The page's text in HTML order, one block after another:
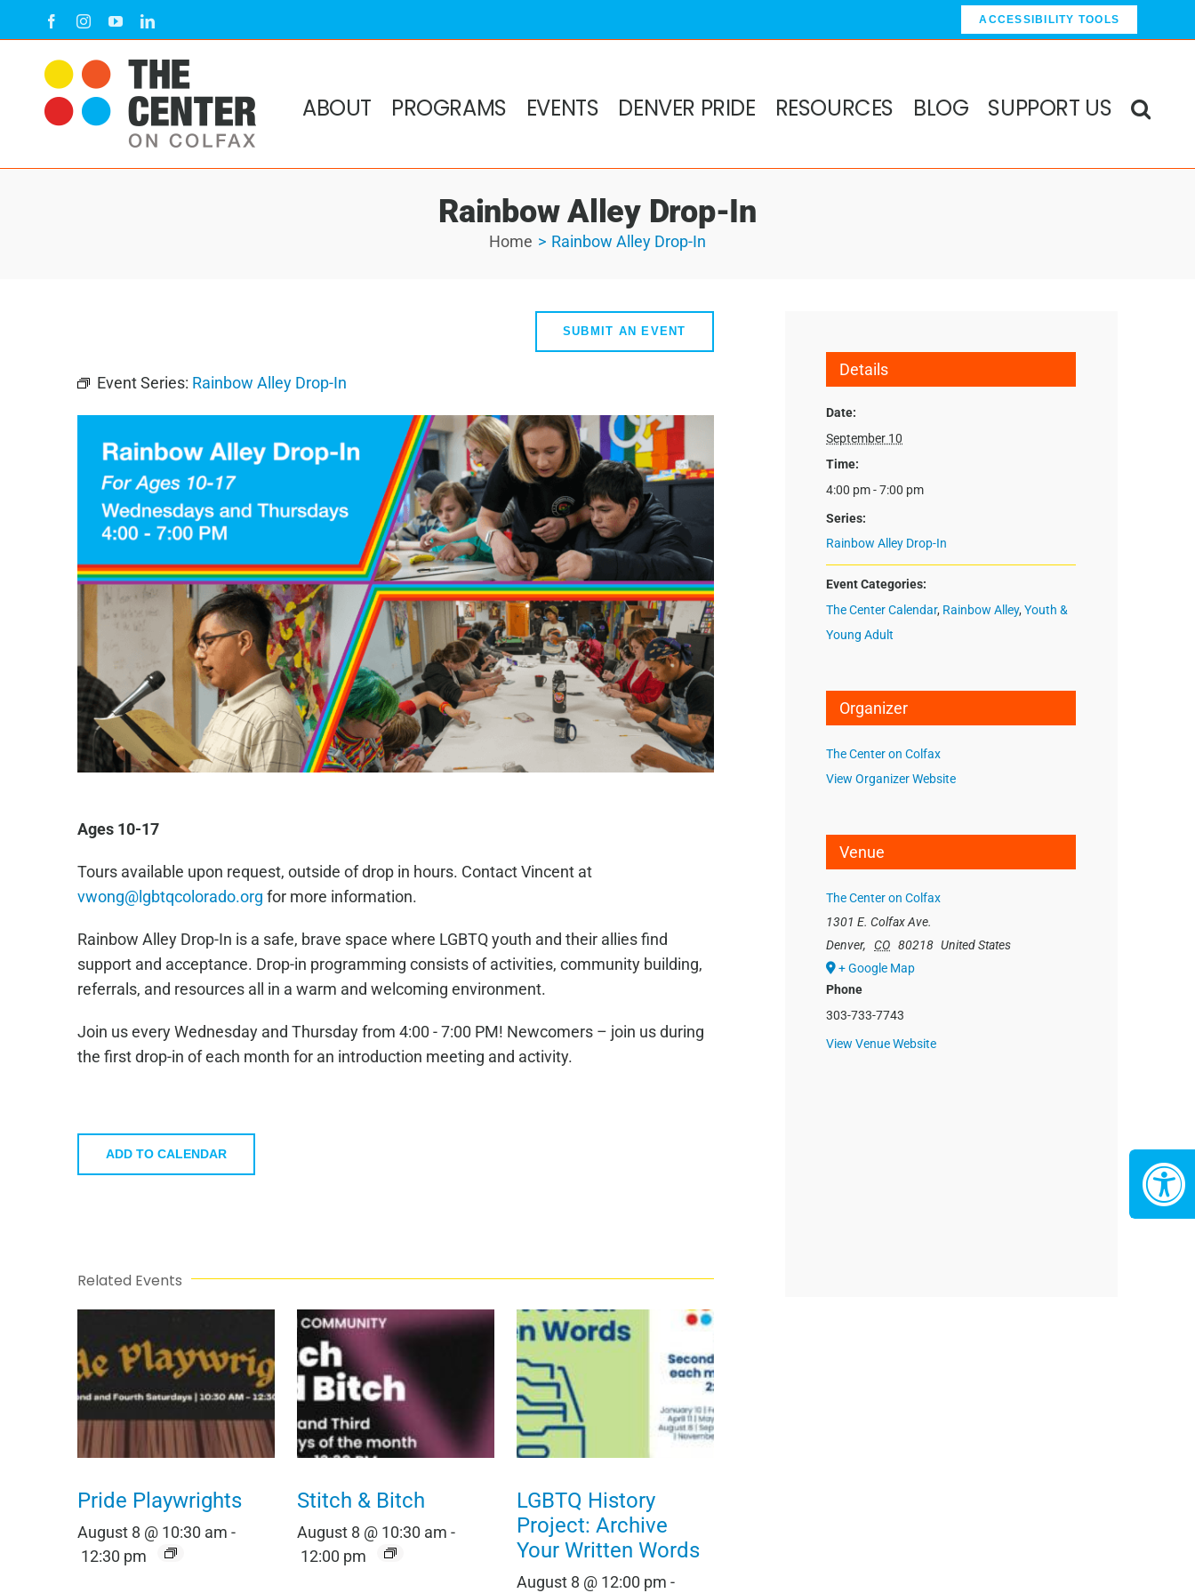
to
content
FacebookInstagramYouTubeLinkedIn ACCESSIBILITY TOOLS
ABOUT PROGRAMS EVENTS DENVER PRIDE RESOURCES BLOG SUPPORT US
Rainbow Alley Drop-In
Home Rainbow Alley Drop-In
SUBMIT AN EVENT
Event Series: Rainbow Alley Drop-In
Ages 10-17
Tours available upon request, outside of drop in hours. Contact Vincent at
vwong@lgbtqcolorado.org for more information.
Rainbow Alley Drop-In is a safe, brave space where LGBTQ youth and their allies find
support and acceptance. Drop-in programming consists of activities, community building,
referrals, and resources all in a warm and welcoming environment.
Join us every Wednesday and Thursday from 4:00 - 7:00 PM! Newcomers – join us during
the first drop-in of each month for an introduction meeting and activity.
ADD TO CALENDAR
Related Events
Pride Playwrights
August 8 @ 10:30 am -
12:30 pm
Stitch & Bitch
August 8 @ 10:30 am -
12:00 pm
LGBTQ History
Project: Archive
Your Written Words
August 8 @ 12:00 pm -
Details
Date:
September 10
Time:
4:00 pm - 7:00 pm
Series:
Rainbow Alley Drop-In
Event Categories:
The Center Calendar, Rainbow Alley,Youth &
Young Adult
Organizer
The Center on Colfax
View Organizer Website
Venue
The Center on Colfax
1301 E. Colfax Ave.
Denver, CO 80218 United States
+ Google Map
Phone
303-733-7743
View Venue Website